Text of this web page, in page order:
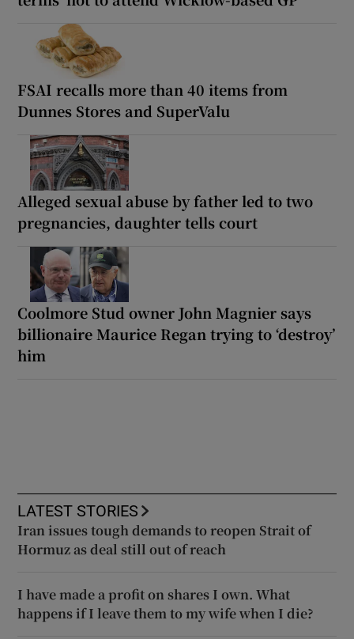
FSAI recalls more than 40 items from
Dunnes Stores and SuperValu
Alleged sexual abuse by father led to two
pregnancies, daughter tells court
Coolmore Stud owner John Magnier says
billionaire Maurice Regan trying to ‘destroy’
him
LATEST STORIES
Iran issues tough demands to reopen Strait of
Hormuz as deal still out of reach
I have made a profit on shares I own. What
happens if I leave them to my wife when I die?